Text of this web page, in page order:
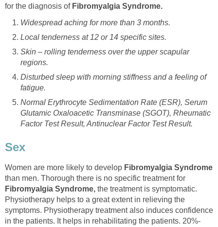
for the diagnosis ofFibromyalgia Syndrome.
Widespread aching for more than 3 months.
Local tenderness at 12 or 14 specific sites.
Skin – rolling tenderness over the upper scapular
regions.
Disturbed sleep with morning stiffness and a feeling of
fatigue.
Normal Erythrocyte Sedimentation Rate (ESR), Serum
Glutamic Oxaloacetic Transminase (SGOT), Rheumatic
Factor Test Result, Antinuclear Factor Test Result.
Sex
Women are more likely to develop Fibromyalgia Syndrome
than men. Thorough there is no specific treatment for
Fibromyalgia Syndrome, the treatment is symptomatic.
Physiotherapy helps to a great extent in relieving the
symptoms. Physiotherapy treatment also induces confidence
in the patients. It helps in rehabilitating the patients. 20%-